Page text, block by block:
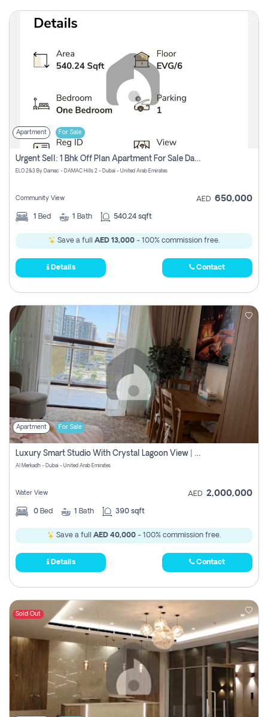
Apartment For Sale
Urgent Sell: 1 Bhk Off Plan Apartment For Sale Damac Hills 2 Elo2
ELO 2&3 By Damac - DAMAC Hills 2 - Dubai - United Arab Emirates
Community View AED 650,000
1 Bed 1 Bath 540.24 sqft
Save a full AED 13,000 - 100% commission free.
Details Contact
Apartment For Sale
Luxury Smart Studio With Crystal Lagoon View | Riviera Azure, Meydan One
Al Merkadh - Dubai - United Arab Emirates
Water View AED 2,000,000
0 Bed 1 Bath 390 sqft
Save a full AED 40,000 - 100% commission free.
Details Contact
Sold Out